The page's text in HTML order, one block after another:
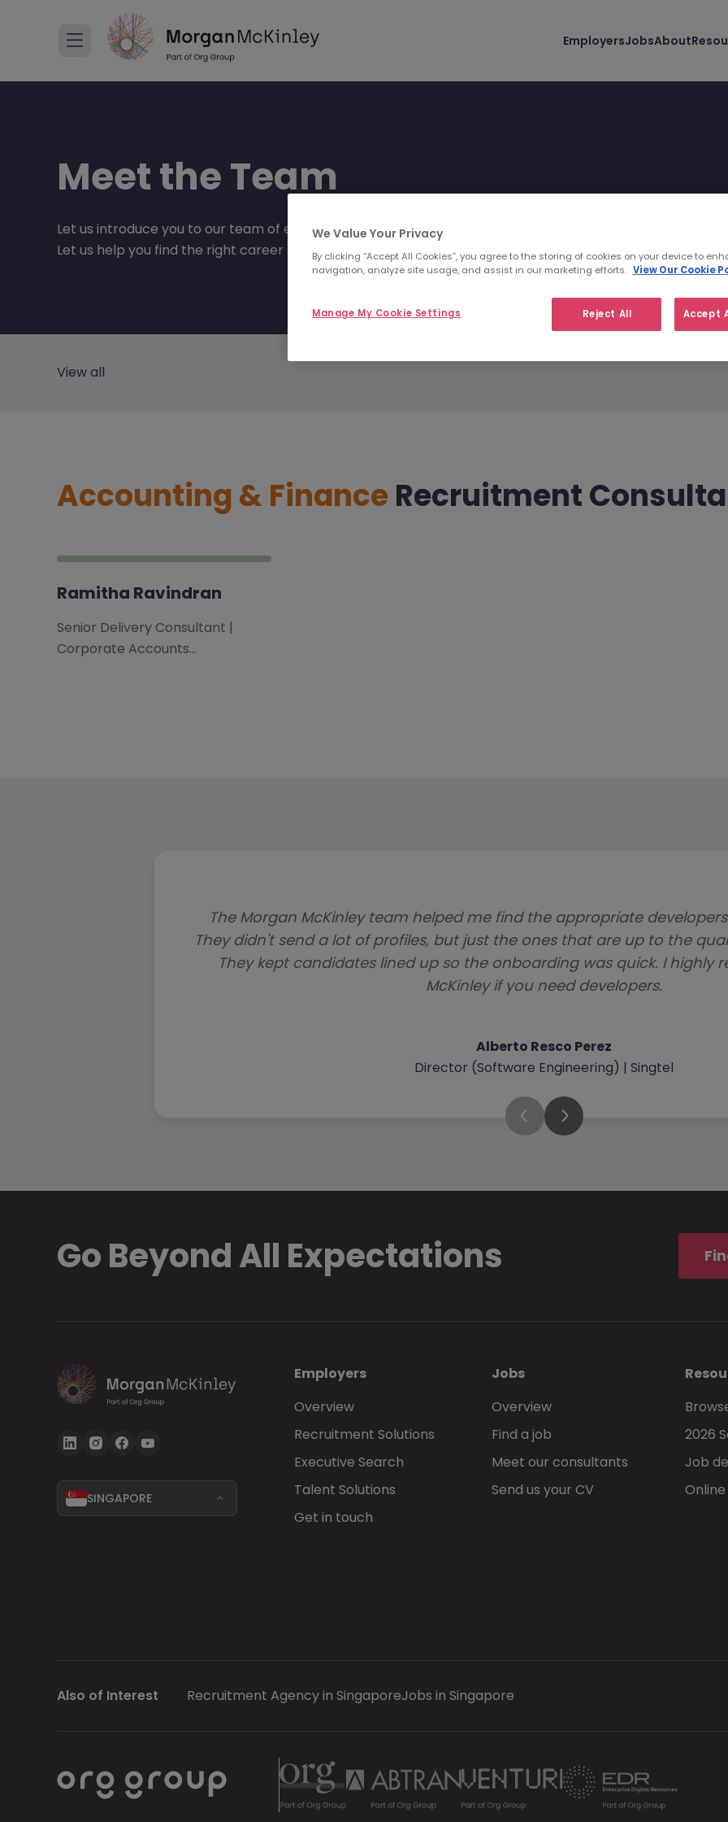
EmployersJobsAbout
Meet the Team
Let us introduce you to our team of experts.
Let us help you find the right career move to suit you and your lifestyle.
View all
Accounting & FinanceRecruitment
Ramitha Ravindran
Senior Delivery Consultant |
Corporate Accounts…
The Morgan McKinley team helped me find the appropriate
They didn't send a lot of profiles, but just the ones that are up to the
They kept candidates lined up so the onboarding was quick. I highly
McKinley if you need developers.
Alberto Resco Perez
Director (Software Engineering) | Singtel
Go Beyond All Expectations
SINGAPORE
Employers
Overview
Recruitment Solutions
Executive Search
Talent Solutions
Get in touch
Jobs
Overview
Find a job
Meet our consultants
Send us your CV
2026
Job
Also of Interest Recruitment Agency in SingaporeJobs in Singapore
We Value Your Privacy
By clicking “Accept All Cookies”, you agree to the storing of cookies on your device to
navigation, analyze site usage, and assist in our marketing efforts. View Our Cookie
Reject All Accept
Manage My Cookie Settings